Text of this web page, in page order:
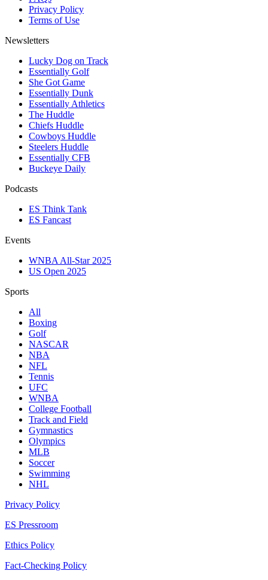
Privacy Policy
Terms of Use
Newsletters
Lucky Dog on Track
Essentially Golf
She Got Game
Essentially Dunk
Essentially Athletics
The Huddle
Chiefs Huddle
Cowboys Huddle
Steelers Huddle
Essentially CFB
Buckeye Daily
Podcasts
ES Think Tank
ES Fancast
Events
WNBA All-Star 2025
US Open 2025
Sports
All
Boxing
Golf
NASCAR
NBA
NFL
Tennis
UFC
WNBA
College Football
Track and Field
Gymnastics
Olympics
MLB
Soccer
Swimming
NHL
Privacy Policy
ES Pressroom
Ethics Policy
Fact-Checking Policy